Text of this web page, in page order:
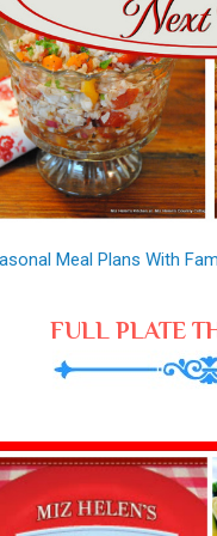
Meal Plans With
FULL PLATE